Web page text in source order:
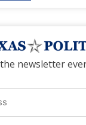
newsletter